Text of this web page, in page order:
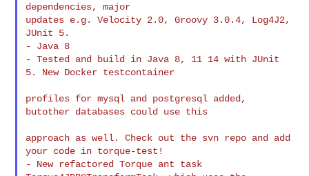
dependencies, major
updates e.g. Velocity 2.0, Groovy 3.0.4, Log4J2,
JUnit 5.
- Java 8
- Tested and build in Java 8, 11 14 with JUnit
5. New Docker testcontainer
profiles for mysql and postgresql added,
butother databases could use this
approach as well. Check out the svn repo and add
your code in torque-test!
- New refactored Torque ant task